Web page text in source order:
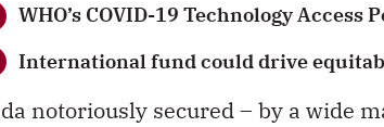
WHO’s COVID-19 Technology Access
International fund could drive
notoriously secured – by a wide